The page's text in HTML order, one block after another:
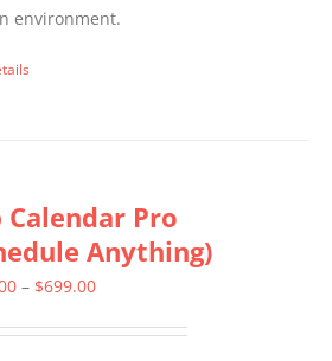
environment.
Calendar Pro
Anything)
– $699.00Price